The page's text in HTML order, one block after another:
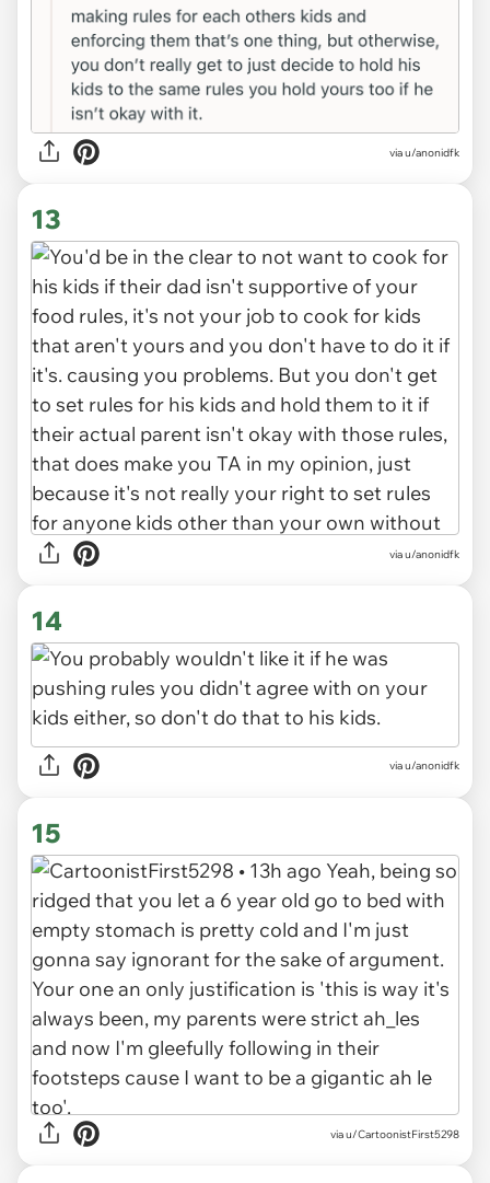
via u/anonidfk
13
via u/anonidfk
14
via u/anonidfk
15
via u/CartoonistFirst5298